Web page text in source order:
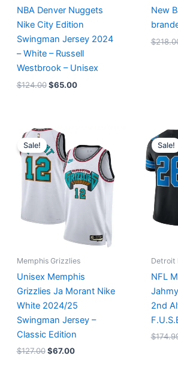
NBA Denver Nuggets
Nike City Edition
Swingman Jersey 2024
– White – Russell
Westbrook – Unisex
$124.00 $65.00
New
$
Sale!
Memphis Grizzlies
Unisex Memphis
Grizzlies Ja Morant Nike
White 2024/25
Swingman Jersey –
Classic Edition
$127.00
Original
price
was:
$127.00.
$67.00
is:
$67.00.
Sale!
Detroit
NFL
2nd
$